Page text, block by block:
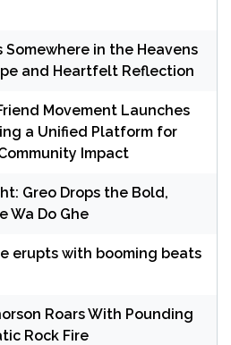
Somewhere in the Heavens
and Heartfelt Reflection
Movement Launches
a Unified Platform for
Impact
Greo Drops the Bold,
Wa Do Ghe
erupts with booming beats
Roars With Pounding
Rock Fire